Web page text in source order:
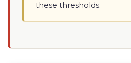
these thresholds.